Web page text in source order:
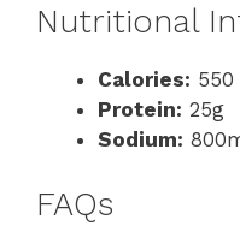
Nutritional
Calories: 550
Protein: 25g
Sodium:
FAQs